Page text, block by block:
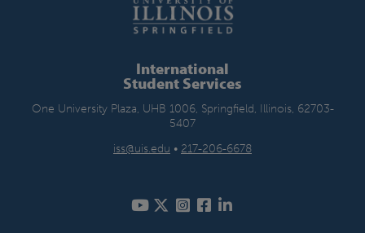
International
Student Services
One University Plaza, UHB 1006, Springfield, Illinois, 62703-
5407
iss@uis.edu • 217-206-6678